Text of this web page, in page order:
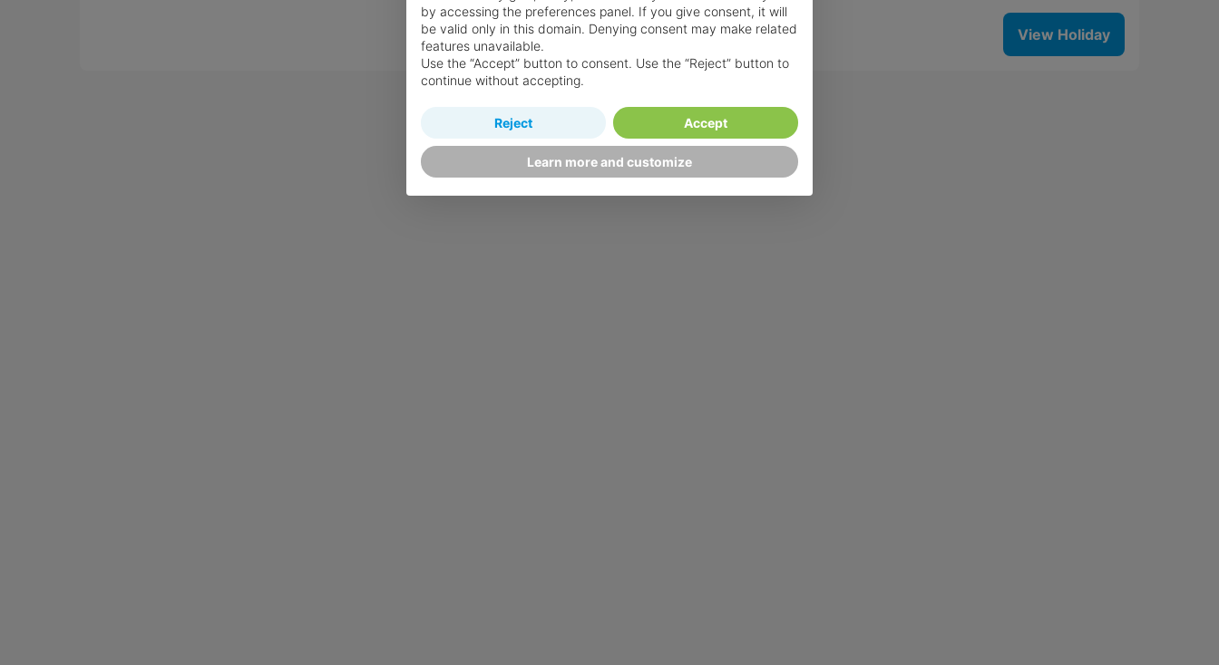
View Holiday
by accessing the preferences panel. If you give consent, it will
be valid only in this domain. Denying consent may make related
features unavailable.
Use the “Accept” button to consent. Use the “Reject” button to
continue without accepting.
Learn more and customize
Reject Accept